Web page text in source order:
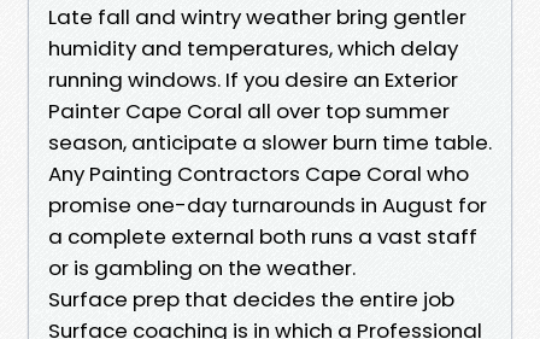
Late fall and wintry weather bring gentler
humidity and temperatures, which delay
running windows. If you desire an Exterior
Painter Cape Coral all over top summer
season, anticipate a slower burn time table.
Any Painting Contractors Cape Coral who
promise one-day turnarounds in August for
a complete external both runs a vast staff
or is gambling on the weather.
Surface prep that decides the entire job
Surface coaching is in which a Professional